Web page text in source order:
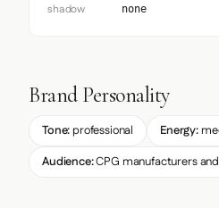
shadow none
Brand Personality
Tone: professional Energy:
Audience:CPG manufacturers